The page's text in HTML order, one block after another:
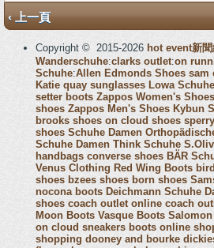
‹ 上一頁
Copyright © 2015-2026 hot event新聞
Wanderschuhe:clarks outlet:on
Schuhe:Allen Edmonds Shoes sam
Katie quay sunglasses Lowa Schuhe
setter boots Zappos Women's Shoes
shoes Zappos Men's Shoes Kybun
brooks shoes on cloud shoes
shoes Schuhe Damen
Schuhe Damen Think Schuhe
handbags converse shoes BÄR
Venus Clothing Red Wing Boots
shoes bzees shoes born shoes
nocona boots Deichmann Schuhe
shoes coach outlet online coach
Moon Boots Vasque Boots
on cloud sneakers boots online
shopping dooney and bourke